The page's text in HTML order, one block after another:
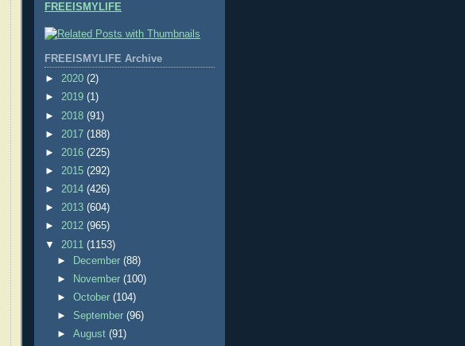
FREEISMYLIFE
FREEISMYLIFE Archive
► 2020 (2)
► 2019 (1)
► 2018 (91)
► 2017 (188)
► 2016 (225)
► 2015 (292)
► 2014 (426)
► 2013 (604)
► 2012 (965)
▼ 2011 (1153)
►
December(88)
►
November(100)
►October(104)
► September(96)
►August(91)